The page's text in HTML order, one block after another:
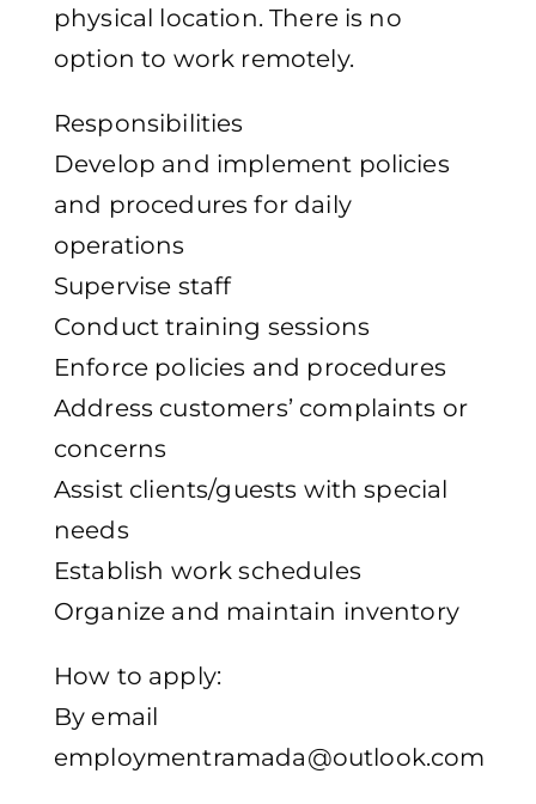
physical location. There is no
option to work remotely.
Responsibilities
Develop and implement policies
and procedures for daily
operations
Supervise staff
Conduct training sessions
Enforce policies and procedures
Address customers’ complaints or
concerns
Assist clients/guests with special
needs
Establish work schedules
Organize and maintain inventory
How to apply:
By email
employmentramada@outlook.com